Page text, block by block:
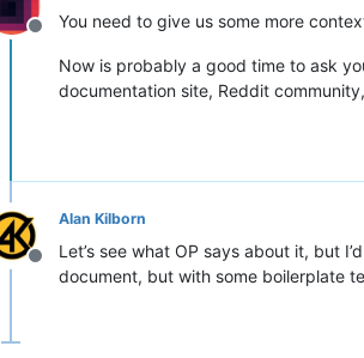
Offline
You need to give us some more
Now is probably a good time to ask
documentation site, Reddit
Offline
Alan Kilborn
Let’s see what OP says about it, but
document, but with some boilerplate